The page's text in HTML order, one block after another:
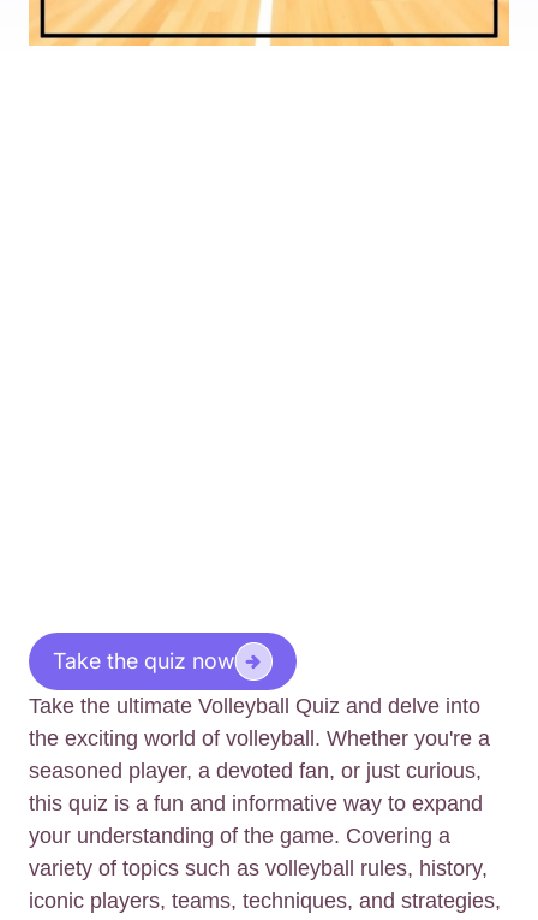
Take the quiz now
Take the ultimate Volleyball Quiz and delve into
the exciting world of volleyball. Whether you're a
seasoned player, a devoted fan, or just curious,
this quiz is a fun and informative way to expand
your understanding of the game. Covering a
variety of topics such as volleyball rules, history,
iconic players, teams, techniques, and strategies,